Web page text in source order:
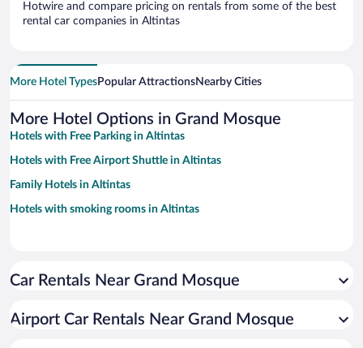
Hotwire and compare pricing on rentals from some of the best
rental car companies in Altintas
More Hotel TypesPopular AttractionsNearby Cities
More Hotel Options in Grand Mosque
Hotels with Free Parking in Altintas
Hotels with Free Airport Shuttle in Altintas
Family Hotels in Altintas
Hotels with smoking rooms in Altintas
Car Rentals Near Grand Mosque
Airport Car Rentals Near Grand Mosque